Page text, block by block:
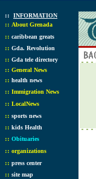
:: INFORMATION
:: About Grenada
:: caribbean greats
:: Gda. Revolution
:: Gda tele directory
:: General News
:: health news
:: Immigration News
:: LocalNews
:: sports news
:: kids Health
:: Obituaries
:: organizations
:: press center
:: site map